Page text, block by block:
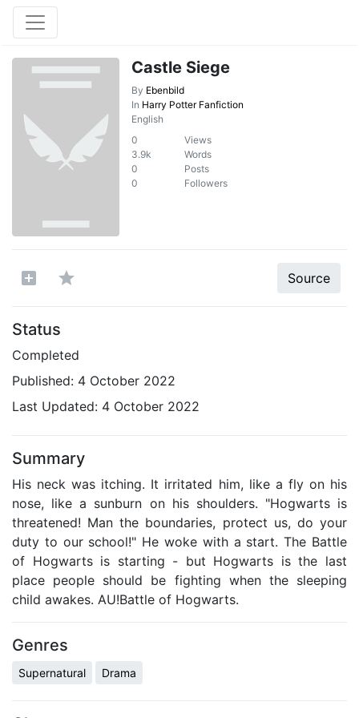
Castle Siege
By Ebenbild
In Harry Potter Fanfiction
English
0
Views
3.9k
Words
0
Posts
0
Followers
Source
Status
Completed
Published: 4 October 2022
Last Updated: 4 October 2022
Summary
His neck was itching. It irritated him, like a fly on his
nose, like a sunburn on his shoulders. "Hogwarts is
threatened! Man the boundaries, protect us, do your
duty to our school!" He woke with a start. The Battle
of Hogwarts is starting - but Hogwarts is the last
place people should be fighting when the sleeping
child awakes. AU!Battle of Hogwarts.
Genres
Supernatural Drama